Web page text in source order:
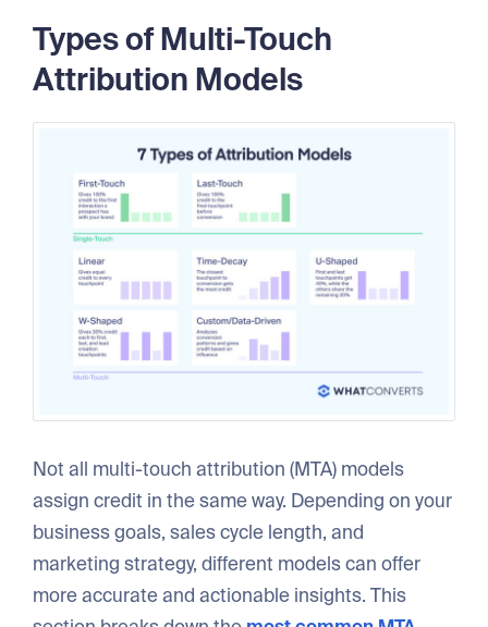
Types of Multi-Touch
Attribution Models
Not all multi-touch attribution (MTA) models
assign credit in the same way. Depending on your
business goals, sales cycle length, and
marketing strategy, different models can offer
more accurate and actionable insights. This